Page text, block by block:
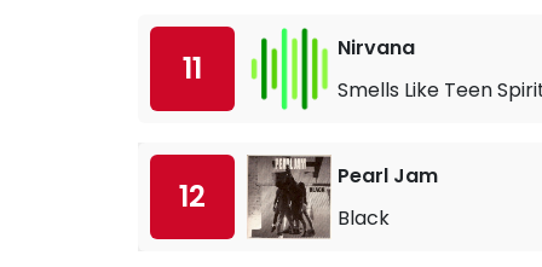
11
Nirvana
Smells Like Teen
12
Pearl Jam
Black